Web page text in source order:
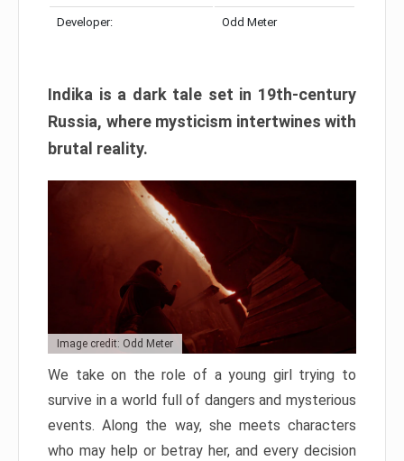
Developer: Odd Meter
Indika is a dark tale set in 19th-century
Russia, where mysticism intertwines with
brutal reality.
Image credit: Odd Meter
We take on the role of a young girl trying to
survive in a world full of dangers and mysterious
events. Along the way, she meets characters
who may help or betray her, and every decision